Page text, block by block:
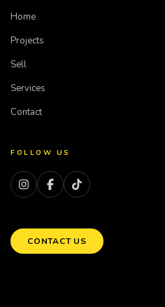
Home
Projects
Sell
Services
Contact
FOLLOW US
CONTACT US